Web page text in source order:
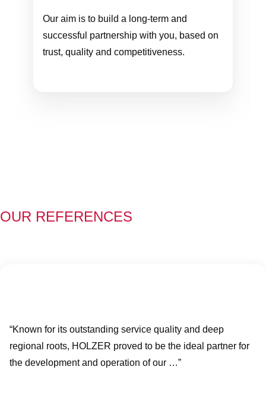
Our aim is to build a long-term and
successful partnership with you, based on
trust, quality and competitiveness.
OUR REFERENCES
“Known for its outstanding service quality and deep
regional roots, HOLZER proved to be the ideal partner for
the development and operation of our …”